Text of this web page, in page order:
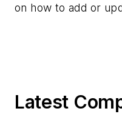
Robots
Transporters &
Vacuum
on how to add or
Latest